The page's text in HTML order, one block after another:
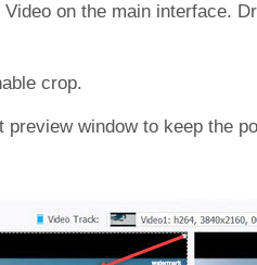
on the main interface.
crop.
window to keep the